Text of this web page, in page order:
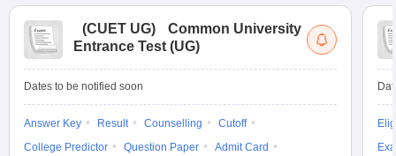
(CUET UG)
Common University
Entrance Test (UG)
Dates to be notified soon
Answer Key Result Counselling
Cutoff
College Predictor
Question Paper
Admit Card